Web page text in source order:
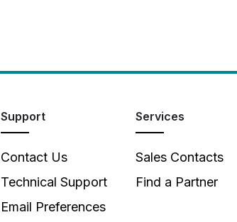
Support
Contact Us
Technical Support
Email Preferences
Services
Sales Contacts
Find a Partner